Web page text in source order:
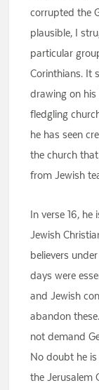
corrupted the
plausible, I
particular
Corinthians. It
drawing on his
fledgling
he has seen
the church
from Jewish
In verse 16,
Jewish
believers
days were
and Jewish
abandon
not demand
No doubt he
the Jerusalem